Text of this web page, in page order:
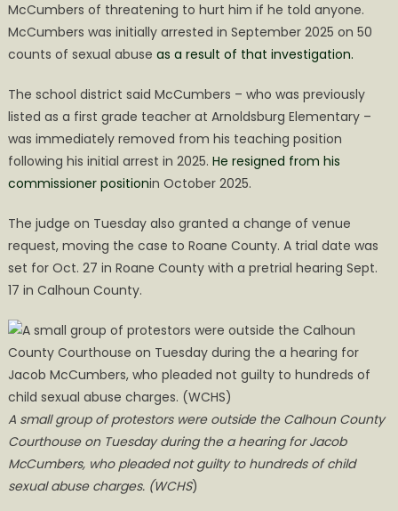
McCumbers of threatening to hurt him if he told anyone.
McCumbers was initially arrested in September 2025 on 50
counts of sexual abuse as a result of that investigation.
The school district said McCumbers – who was previously
listed as a first grade teacher at Arnoldsburg Elementary –
was immediately removed from his teaching position
following his initial arrest in 2025. He resigned from his
commissioner positionin October 2025.
The judge on Tuesday also granted a change of venue
request, moving the case to Roane County. A trial date was
set for Oct. 27 in Roane County with a pretrial hearing Sept.
17 in Calhoun County.
A small group of protestors were outside the Calhoun County
Courthouse on Tuesday during the a hearing for Jacob
McCumbers, who pleaded not guilty to hundreds of child
sexual abuse charges. (WCHS)